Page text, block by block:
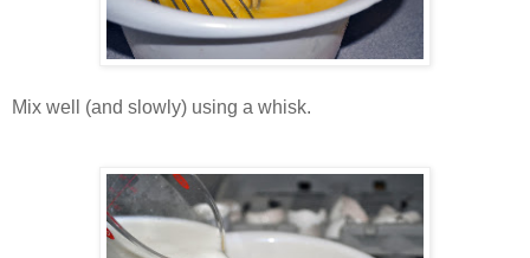
Mix well (and slowly) using a whisk.